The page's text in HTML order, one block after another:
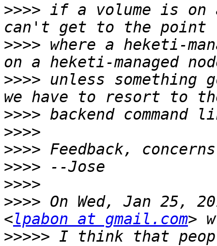
>>>> if a volume is on
>>>> where a heketi-
>>>> unless something
>>>>
>>>>
>>>>
>>>>
>>>>
>>>> On Wed, Jan 25,
<lpabon at gmail.com
>>>>> I think that